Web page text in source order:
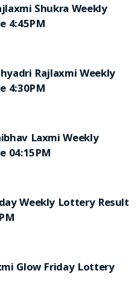
Shukra Weekly
4:45PM
Rajlaxmi Weekly
4:30PM
Laxmi Weekly
04:15PM
Weekly Lottery Result
Glow Friday Lottery